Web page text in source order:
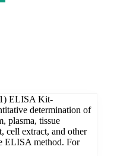
ELISA Kit-
determination of
plasma, tissue
cell extract, and other
ELISA method. For